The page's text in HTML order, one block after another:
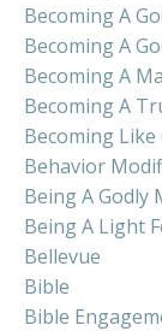
Becoming A
Becoming A
Becoming A
Becoming A
Becoming
Behavior
Being A Godly
Being A Light
Bellevue
Bible
Bible